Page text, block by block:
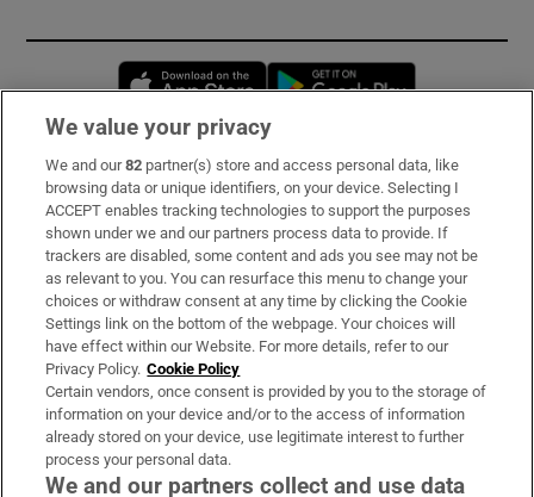
Opens in new window
Subscribe
Support
About Us
Irish Times Products & Services
OUR PARTNERS
We value your privacy
We and our82 partner(s) store and access personal data, like
browsing data or unique identifiers, on your device. Selecting I
ACCEPT enables tracking technologies to support the purposes
shown under we and our partners process data to provide. If
trackers are disabled, some content and ads you see may not be
as relevant to you. You can resurface this menu to change your
choices or withdraw consent at any time by clicking the Cookie
Settings link on the bottom of the webpage. Your choices will
have effect within our Website. For more details, refer to our
Privacy Policy. Cookie Policy
Certain vendors, once consent is provided by you to the storage of
information on your device and/or to the access of information
already stored on your device, use legitimate interest to further
process your personal data.
We and our partners collect and use data